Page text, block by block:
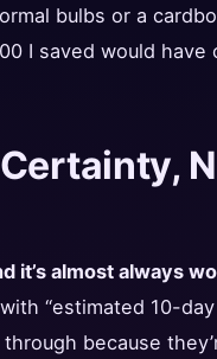
bulbs or a
I saved would
it’s almost always
“estimated 10-
because